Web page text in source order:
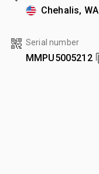
Chehalis, WA
Serial number
MMPU5005212